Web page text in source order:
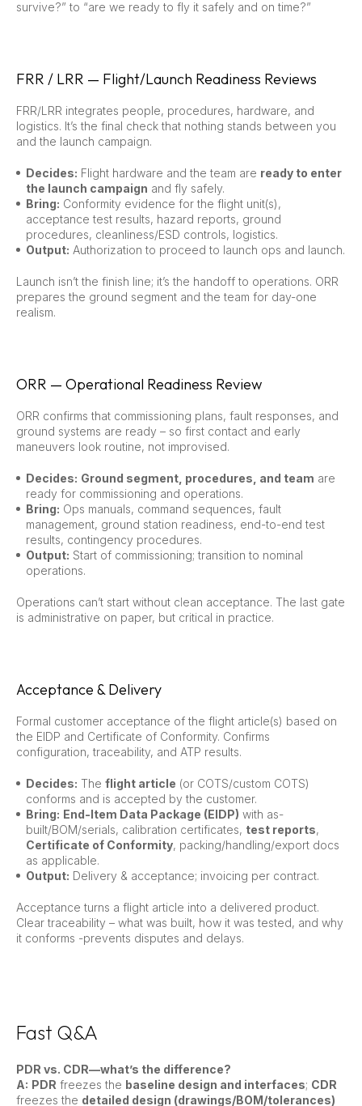
survive?” to “are we ready to fly it safely and on time?”
FRR / LRR — Flight/Launch Readiness Reviews
FRR/LRR integrates people, procedures, hardware, and
logistics. It’s the final check that nothing stands between you
and the launch campaign.
Decides: Flight hardware and the team are ready to enter
the launch campaign and fly safely.
Bring: Conformity evidence for the flight unit(s),
acceptance test results, hazard reports, ground
procedures, cleanliness/ESD controls, logistics.
Output: Authorization to proceed to launch ops and launch.
Launch isn’t the finish line; it’s the handoff to operations. ORR
prepares the ground segment and the team for day-one
realism.
ORR — Operational Readiness Review
ORR confirms that commissioning plans, fault responses, and
ground systems are ready – so first contact and early
maneuvers look routine, not improvised.
Decides: Ground segment, procedures, and team are
ready for commissioning and operations.
Bring: Ops manuals, command sequences, fault
management, ground station readiness, end-to-end test
results, contingency procedures.
Output: Start of commissioning; transition to nominal
operations.
Operations can’t start without clean acceptance. The last gate
is administrative on paper, but critical in practice.
Acceptance & Delivery
Formal customer acceptance of the flight article(s) based on
the EIDP and Certificate of Conformity. Confirms
configuration, traceability, and ATP results.
Decides: The flight article (or COTS/custom COTS)
conforms and is accepted by the customer.
Bring: End-Item Data Package (EIDP) with as-
built/BOM/serials, calibration certificates, test reports,
Certificate of Conformity, packing/handling/export docs
as applicable.
Output: Delivery & acceptance; invoicing per contract.
Acceptance turns a flight article into a delivered product.
Clear traceability – what was built, how it was tested, and why
it conforms -prevents disputes and delays.
Fast Q&A
PDR vs. CDR—what’s the difference?
A: PDR freezes the baseline design and interfaces; CDR
freezes the detailed design (drawings/BOM/tolerances)